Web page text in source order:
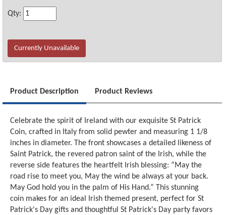
Qty:
Currently Unavailable
Product Description Product Reviews
Celebrate the spirit of Ireland with our exquisite St Patrick
Coin, crafted in Italy from solid pewter and measuring 1 1/8
inches in diameter. The front showcases a detailed likeness of
Saint Patrick, the revered patron saint of the Irish, while the
reverse side features the heartfelt Irish blessing: “May the
road rise to meet you, May the wind be always at your back.
May God hold you in the palm of His Hand.” This stunning
coin makes for an ideal Irish themed present, perfect for St
Patrick's Day gifts and thoughtful St Patrick's Day party favors